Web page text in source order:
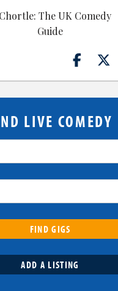
LIVE COMEDY
FIND GIGS
ADD A LISTING